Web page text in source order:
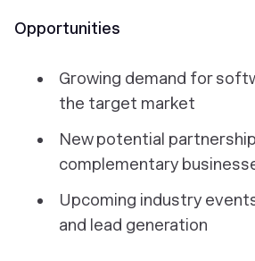
Opportunities
Growing demand for
the target market
New potential
complementary
Upcoming industry
and lead generation